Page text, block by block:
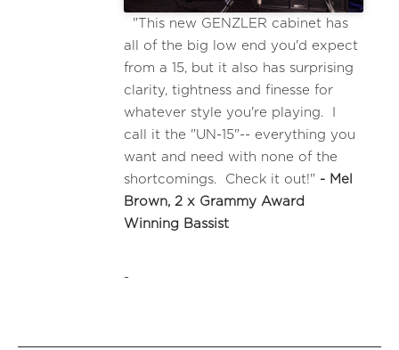
"This new GENZLER cabinet has
all of the big low end you'd expect
from a 15, but it also has surprising
clarity, tightness and finesse for
whatever style you're playing. I
call it the "UN-15"-- everything you
want and need with none of the
shortcomings. Check it out!" - Mel
Brown, 2 x Grammy Award
Winning Bassist
-